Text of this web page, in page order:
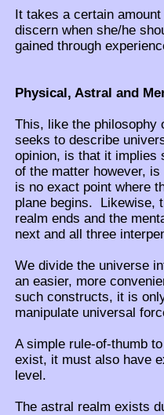
It takes a certain
discern when she/he
gained through
Physical, Astral and
This, like the philosophy
seeks to describe
opinion, is that it implies
of the matter however,
is no exact point where
plane begins. Likewise,
realm ends and the
next and all three
We divide the universe
an easier, more
such constructs, it is
manipulate universal
A simple rule-of-thumb
exist, it must also have
level.
The astral realm exists